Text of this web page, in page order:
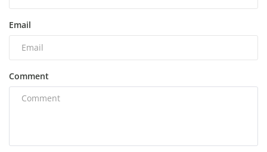
Email
Comment